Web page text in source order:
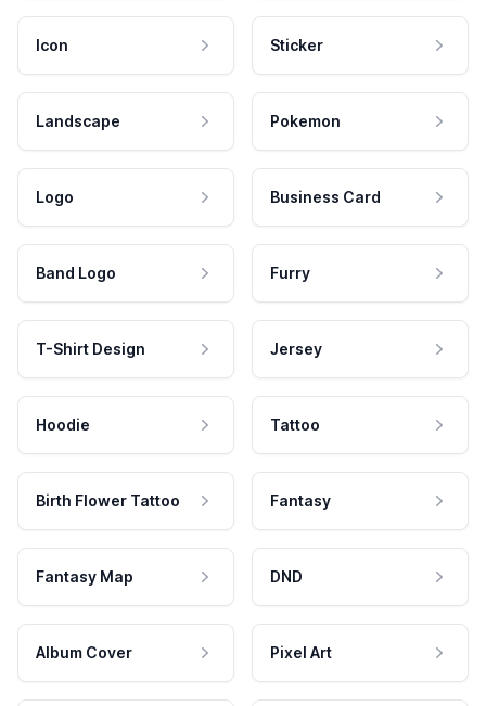
Icon Sticker
Landscape Pokemon
Logo Business Card
Band Logo Furry
T-Shirt Design Jersey
Hoodie Tattoo
Birth Flower Tattoo Fantasy
Fantasy Map DND
Album Cover Pixel Art